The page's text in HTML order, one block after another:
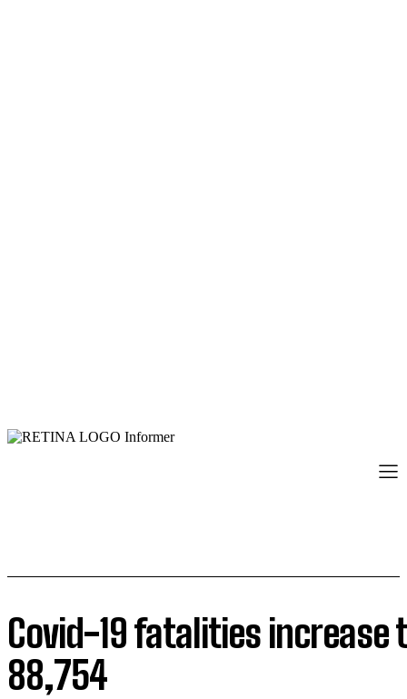
Covid-19 fatalities increase
88,754